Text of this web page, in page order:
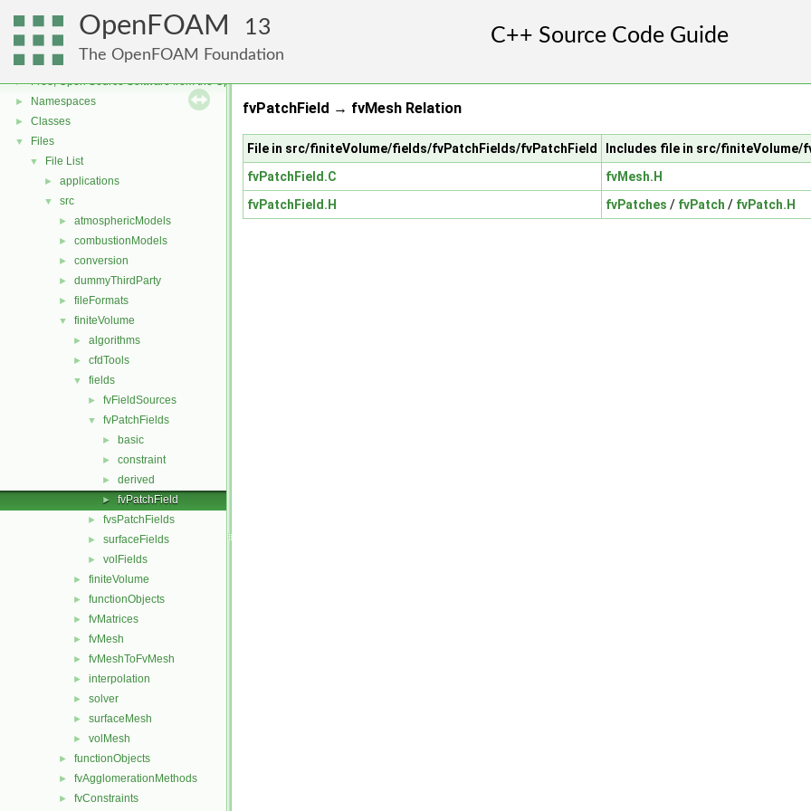
OpenFOAM 13
The OpenFOAM Foundation
► Free, Open Source Software from the OpenFOAM Foundation
► Namespaces
► Classes
▼ Files
▼ File List
► applications
▼ src
► atmosphericModels
► combustionModels
► conversion
► dummyThirdParty
► fileFormats
▼ finiteVolume
► algorithms
► cfdTools
▼ fields
► fvFieldSources
▼ fvPatchFields
► basic
► constraint
► derived
► fvPatchField
► fvsPatchFields
► surfaceFields
► volFields
► finiteVolume
► functionObjects
► fvMatrices
► fvMesh
► fvMeshToFvMesh
► interpolation
► solver
► surfaceMesh
► volMesh
► functionObjects
► fvAgglomerationMethods
► fvConstraints
fvPatchField → fvMesh Relation
File in src/finiteVolume/fields/fvPatchFields/fvPatchField
Includes file in src/finiteVolume/
fvPatchField.C
fvMesh.H
fvPatchField.H
fvPatches / fvPatch / fvPatch.H